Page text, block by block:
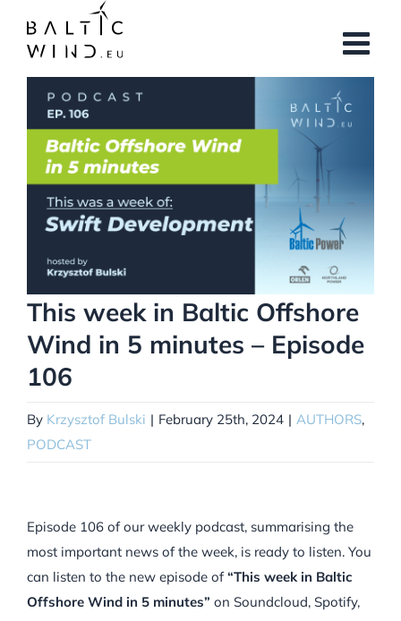
content
View
Larger
Image
This week in Baltic Offshore
Wind in 5 minutes – Episode
106
By Krzysztof Bulski | February 25th, 2024 | AUTHORS,
PODCAST
Episode 106 of our weekly podcast, summarising the
most important news of the week, is ready to listen. You
can listen to the new episode of“This week in Baltic
Offshore Wind in 5 minutes” on Soundcloud, Spotify,